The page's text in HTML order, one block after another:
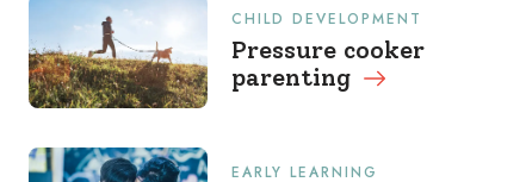
CHILD DEVELOPMENT
Pressure cooker
parenting
EARLY LEARNING